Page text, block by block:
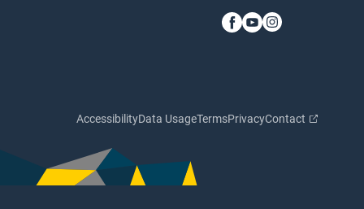
AccessibilityData UsageTermsPrivacyContact